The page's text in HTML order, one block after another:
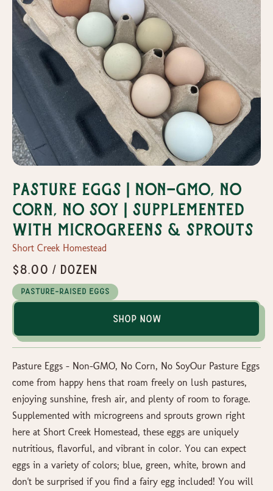
Pasture Eggs | Non-GMO, No
Corn, No Soy | Supplemented
with Microgreens & Sprouts
Short Creek Homestead
$8.00 / dozen
Pasture-Raised Eggs
Shop Now
Pasture Eggs – Non-GMO, No Corn, No SoyOur Pasture Eggs
come from happy hens that roam freely on lush pastures,
enjoying sunshine, fresh air, and plenty of room to forage.
Supplemented with microgreens and sprouts grown right
here at Short Creek Homestead, these eggs are uniquely
nutritious, flavorful, and vibrant in color. You can expect
eggs in a variety of colors; blue, green, white, brown and
don't be surprised if you find a fairy egg included! You will